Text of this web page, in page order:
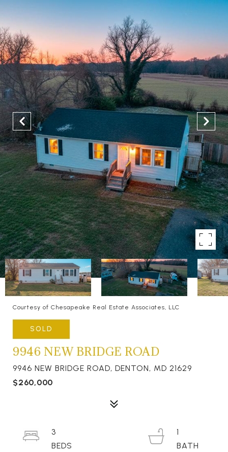
Courtesy of Chesapeake Real Estate Associates, LLC
SOLD
9946 NEW BRIDGE ROAD
9946 NEW BRIDGE ROAD, DENTON, MD 21629
$260,000
3
1